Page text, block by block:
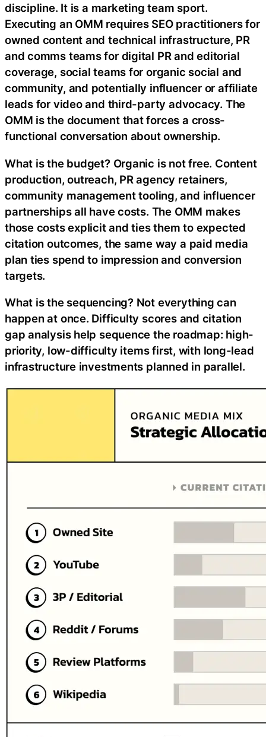
discipline. It is a marketing team sport.
Executing an OMM requires SEO practitioners for
owned content and technical infrastructure, PR
and comms teams for digital PR and editorial
coverage, social teams for organic social and
community, and potentially influencer or affiliate
leads for video and third-party advocacy. The
OMM is the document that forces a cross-
functional conversation about ownership.
What is the budget? Organic is not free. Content
production, outreach, PR agency retainers,
community management tooling, and influencer
partnerships all have costs. The OMM makes
those costs explicit and ties them to expected
citation outcomes, the same way a paid media
plan ties spend to impression and conversion
targets.
What is the sequencing? Not everything can
happen at once. Difficulty scores and citation
gap analysis help sequence the roadmap: high-
priority, low-difficulty items first, with long-lead
infrastructure investments planned in parallel.